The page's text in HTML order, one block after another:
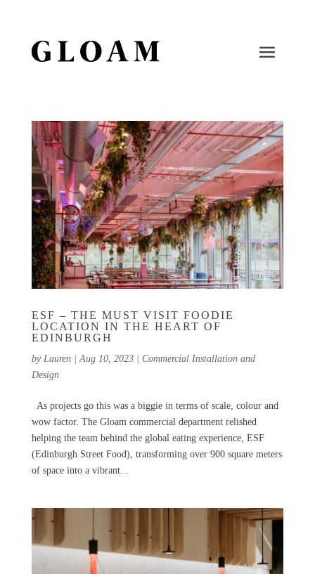
ESF – THE MUST VISIT FOODIE
LOCATION IN THE HEART OF
EDINBURGH
by Lauren| Aug 10, 2023| Commercial Installation and
Design
As projects go this was a biggie in terms of scale, colour and
wow factor. The Gloam commercial department relished
helping the team behind the global eating experience, ESF
(Edinburgh Street Food), transforming over 900 square meters
of space into a vibrant...